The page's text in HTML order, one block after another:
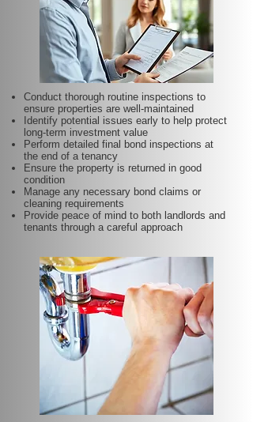
Conduct thorough routine inspections to
ensure properties are well-maintained
Identify potential issues early to help protect
long-term investment value
Perform detailed final bond inspections at
the end of a tenancy
Ensure the property is returned in good
condition
Manage any necessary bond claims or
cleaning requirements
Provide peace of mind to both landlords and
tenants through a careful approach